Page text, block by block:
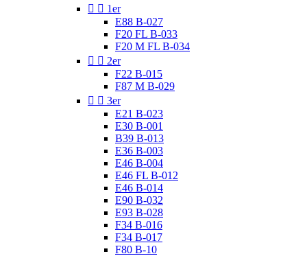
  1er
E88 B-027
F20 FL B-033
F20 M FL B-034
  2er
F22 B-015
F87 M B-029
  3er
E21 B-023
E30 B-001
B39 B-013
E36 B-003
E46 B-004
E46 FL B-012
E46 B-014
E90 B-032
E93 B-028
F34 B-016
F34 B-017
F80 B-10